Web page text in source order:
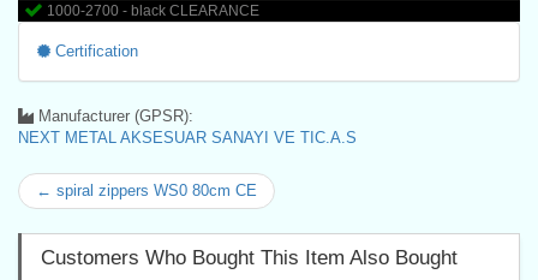
1000-2700 - black CLEARANCE
Certification
Manufacturer (GPSR):
NEXT METAL AKSESUAR SANAYI VE TIC.A.S
← spiral zippers WS0 80cm CE
Customers Who Bought This Item Also Bought